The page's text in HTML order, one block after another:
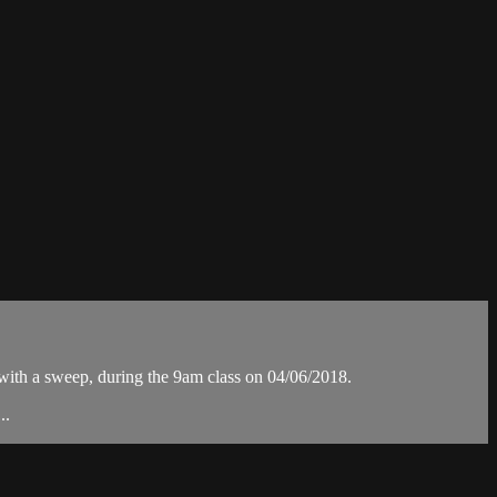
a sweep, during the 9am class on 04/06/2018.